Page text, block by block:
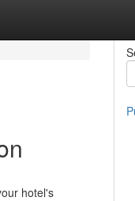
hotel's